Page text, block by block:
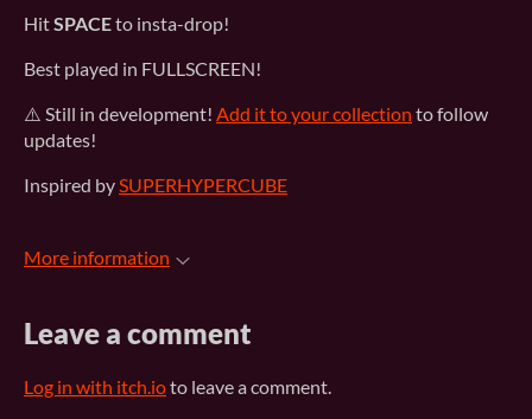
HitSPACEto insta-drop!
Best played in FULLSCREEN!
⚠️ Still in development! Add it to your collection to follow
updates!
Inspired bySUPERHYPERCUBE
More information
Leave a comment
Log in with itch.ioto leave a comment.